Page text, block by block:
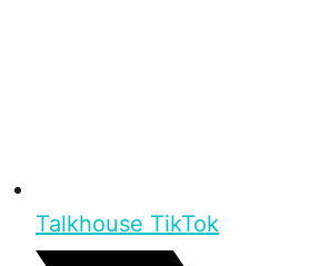
Talkhouse TikTok